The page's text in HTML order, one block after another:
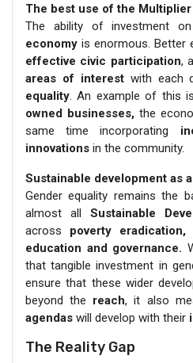
The best use of the
The ability of investment
economy is enormous. Better
effective civic participation,
areas of interestwith each
equality. An example of this
owned businesses, the
same time incorporating
innovations in the community.
Sustainable development as
Gender equality remains the
almost all Sustainable
across poverty
education and governance.
that tangible investment in
ensure that these wider
beyond the reach, it also
agendas will develop with their
The Reality Gap